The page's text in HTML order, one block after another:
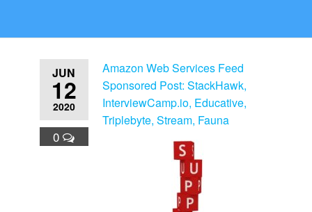
JUN
12
2020
0
Amazon Web Services Feed
Sponsored Post: StackHawk,
InterviewCamp.io, Educative,
Triplebyte, Stream, Fauna